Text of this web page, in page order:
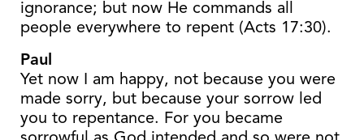
ignorance; but now He commands all
people everywhere to repent (Acts 17:30).
Paul
Yet now I am happy, not because you were
made sorry, but because your sorrow led
you to repentance. For you became